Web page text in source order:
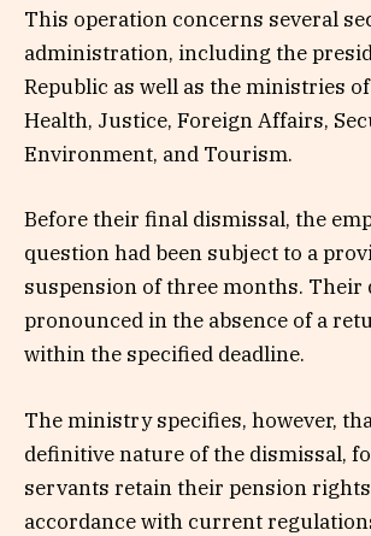
This operation concerns several
administration, including the
Republic as well as the ministries
Health, Justice, Foreign Affairs,
Environment, and Tourism.
Before their final dismissal, the
question had been subject to a
suspension of three months. Their
pronounced in the absence of a
within the specified deadline.
The ministry specifies, however,
definitive nature of the dismissal,
servants retain their pension
accordance with current